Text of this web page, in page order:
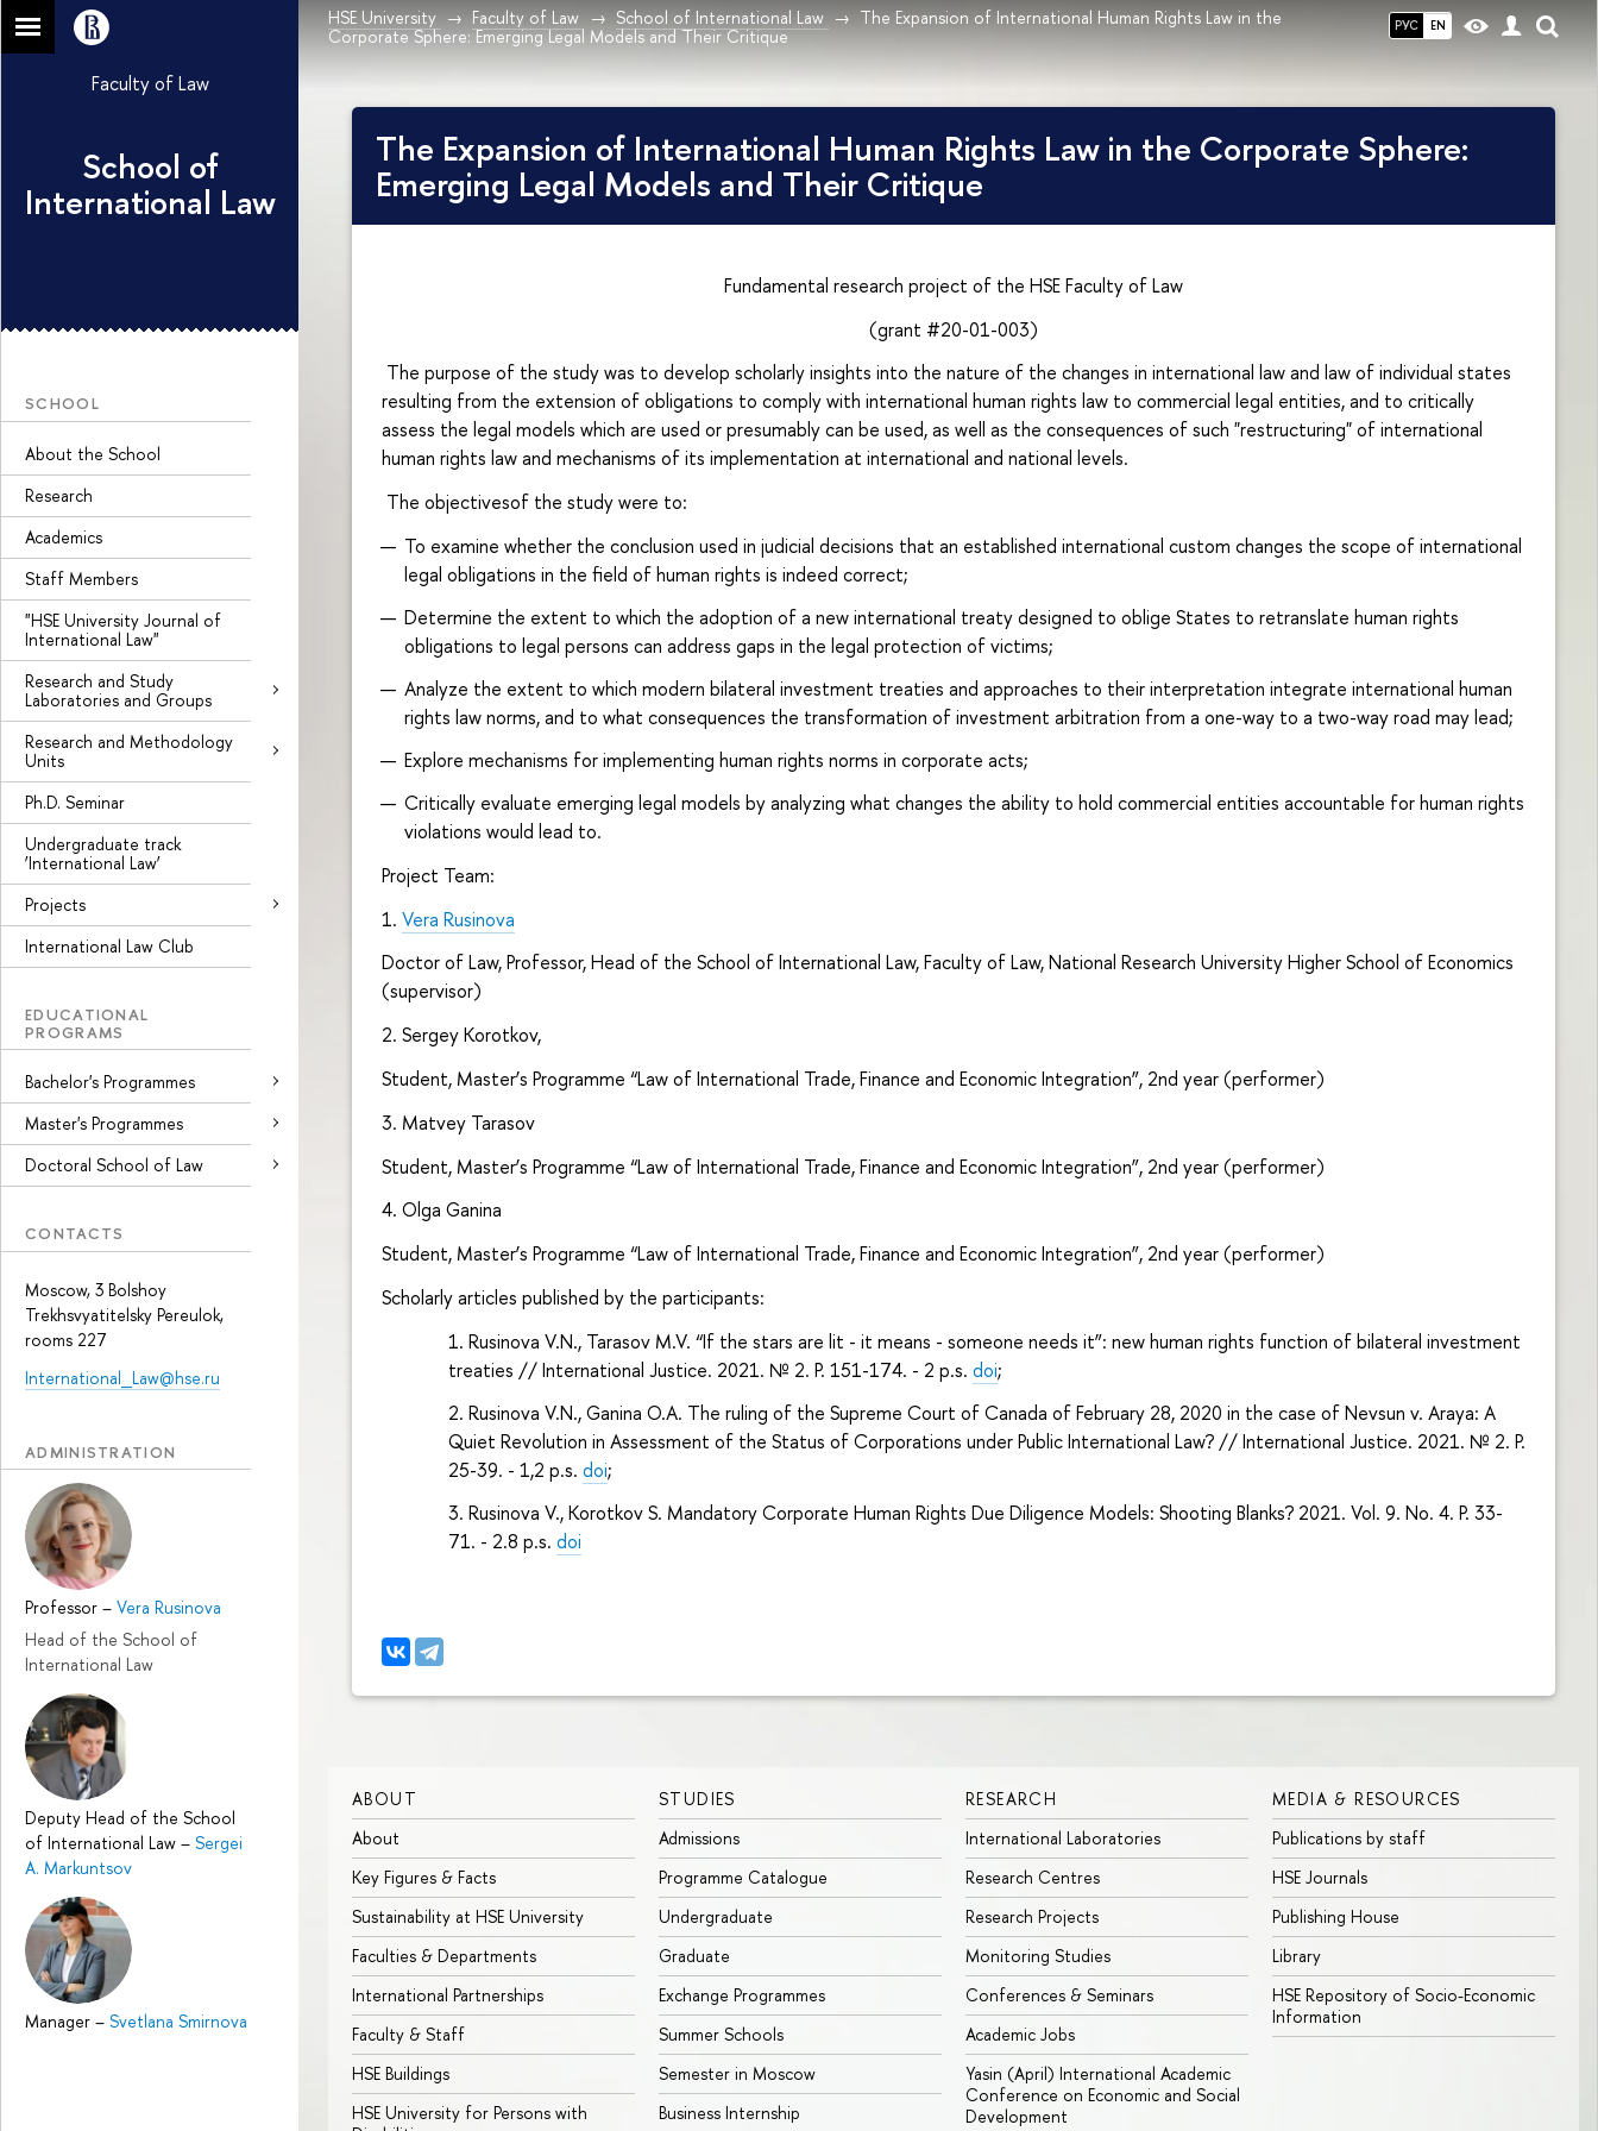
РУС EN
HSE University Faculty of Law School of International Law
The Expansion of International Human Rights Law in the
Corporate Sphere: Emerging Legal Models and Their Critique
Faculty of Law
School of
International Law
SCHOOL
About the School
Research
Academics
Staff Members
"HSE University Journal of
International Law"
Research and Study
Laboratories and Groups
Research and Methodology
Units
Ph.D. Seminar
Undergraduate track
‘International Law’
Projects
International Law Club
EDUCATIONAL
PROGRAMS
Bachelor's Programmes
Master's Programmes
Doctoral School of Law
CONTACTS
Moscow, 3 Bolshoy
Trekhsvyatitelsky Pereulok,
rooms 227
International_Law@hse.ru
ADMINISTRATION
Professor – Vera Rusinova
Head of the School of
International Law
Deputy Head of the School
of International Law – Sergei
A. Markuntsov
Manager – Svetlana Smirnova
The Expansion of International Human Rights Law in the Corporate Sphere:
Emerging Legal Models and Their Critique
Fundamental research project of the HSE Faculty of Law
(grant #20-01-003)
The purpose of the study was to develop scholarly insights into the nature of the changes in international law and law of individual states
resulting from the extension of obligations to comply with international human rights law to commercial legal entities, and to critically
assess the legal models which are used or presumably can be used, as well as the consequences of such "restructuring" of international
human rights law and mechanisms of its implementation at international and national levels.
The objectivesof the study were to:
To examine whether the conclusion used in judicial decisions that an established international custom changes the scope of international
legal obligations in the field of human rights is indeed correct;
Determine the extent to which the adoption of a new international treaty designed to oblige States to retranslate human rights
obligations to legal persons can address gaps in the legal protection of victims;
Analyze the extent to which modern bilateral investment treaties and approaches to their interpretation integrate international human
rights law norms, and to what consequences the transformation of investment arbitration from a one-way to a two-way road may lead;
Explore mechanisms for implementing human rights norms in corporate acts;
Critically evaluate emerging legal models by analyzing what changes the ability to hold commercial entities accountable for human rights
violations would lead to.
Project Team:
1. Vera Rusinova
Doctor of Law, Professor, Head of the School of International Law, Faculty of Law, National Research University Higher School of Economics
(supervisor)
2. Sergey Korotkov,
Student, Master’s Programme “Law of International Trade, Finance and Economic Integration”, 2nd year (performer)
3. Matvey Tarasov
Student, Master’s Programme “Law of International Trade, Finance and Economic Integration”, 2nd year (performer)
4. Olga Ganina
Student, Master’s Programme “Law of International Trade, Finance and Economic Integration”, 2nd year (performer)
Scholarly articles published by the participants:
Rusinova V.N., Tarasov M.V. “If the stars are lit - it means - someone needs it”: new human rights function of bilateral investment
treaties // International Justice. 2021. № 2. P. 151-174. - 2 p.s. doi;
Rusinova V.N., Ganina O.A. The ruling of the Supreme Court of Canada of February 28, 2020 in the case of Nevsun v. Araya: A
Quiet Revolution in Assessment of the Status of Corporations under Public International Law? // International Justice. 2021. № 2. P.
25-39. - 1,2 p.s. doi;
Rusinova V., Korotkov S. Mandatory Corporate Human Rights Due Diligence Models: Shooting Blanks? 2021. Vol. 9. No. 4. P. 33-
71. - 2.8 p.s. doi
ABOUT
About
Key Figures & Facts
Sustainability at HSE University
Faculties & Departments
International Partnerships
Faculty & Staff
HSE Buildings
HSE University for Persons with
STUDIES
Admissions
Programme Catalogue
Undergraduate
Graduate
Exchange Programmes
Summer Schools
Semester in Moscow
Business Internship
RESEARCH
International Laboratories
Research Centres
Research Projects
Monitoring Studies
Conferences & Seminars
Academic Jobs
Yasin (April) International Academic
Conference on Economic and Social
Development
MEDIA & RESOURCES
Publications by staff
HSE Journals
Publishing House
Library
HSE Repository of Socio-Economic
Information